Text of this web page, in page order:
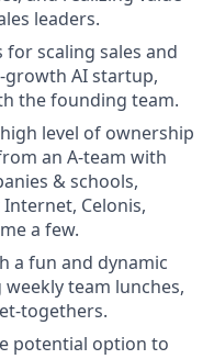
leaders.
scaling sales and
growth AI startup,
the founding team.
level of ownership
an A-team with
& schools,
Celonis,
a few.
a fun and dynamic
team lunches,
togethers.
potential option to